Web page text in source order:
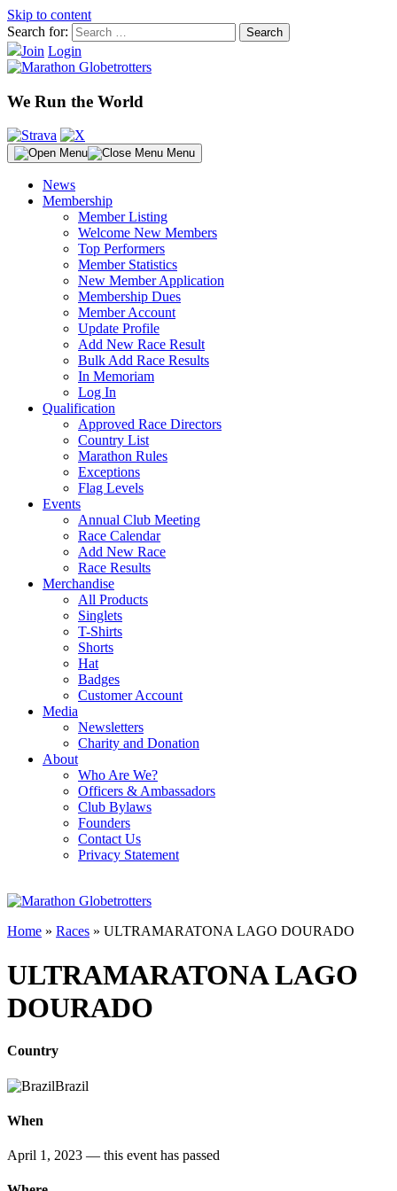
Skip to content
Search for:
Join Login
We Run the World
Menu
News
Membership
Member Listing
Welcome New Members
Top Performers
Member Statistics
New Member Application
Membership Dues
Member Account
Update Profile
Add New Race Result
Bulk Add Race Results
In Memoriam
Log In
Qualification
Approved Race Directors
Country List
Marathon Rules
Exceptions
Flag Levels
Events
Annual Club Meeting
Race Calendar
Add New Race
Race Results
Merchandise
All Products
Singlets
T-Shirts
Shorts
Hat
Badges
Customer Account
Media
Newsletters
Charity and Donation
About
Who Are We?
Officers & Ambassadors
Club Bylaws
Founders
Contact Us
Privacy Statement
Home » Races » ULTRAMARATONA LAGO DOURADO
ULTRAMARATONA LAGO
DOURADO
Country
Brazil
When
April 1, 2023 — this event has passed